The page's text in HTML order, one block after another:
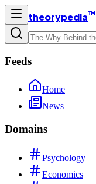
theorypedia™
Feeds
Home
News
Domains
Psychology
Economics